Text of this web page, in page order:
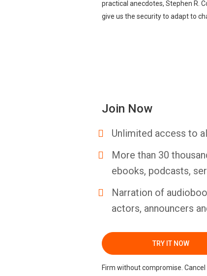
practical anecdotes, Stephen R.
give us the security to adapt to
Join Now
Unlimited access to
More than 30
ebooks, podcasts,
Narration of
actors, announcers
TRY IT NOW
Firm without compromise.